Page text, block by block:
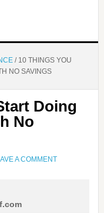
/10 THINGS YOU
NO SAVINGS
Doing
No
A COMMENT